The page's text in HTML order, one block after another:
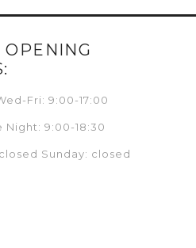
OPENING
Fri: 9:00-17:00
Night: 9:00-18:30
Sunday: closed